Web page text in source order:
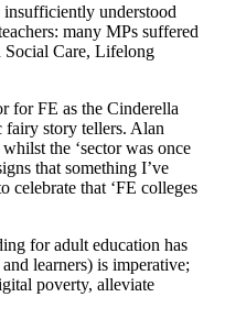
understood
many MPs suffered
Social Care, Lifelong
for FE as the Cinderella
fairy story tellers. Alan
the ‘sector was once
that something I’ve
celebrate that ‘FE colleges
for adult education has
learners) is imperative;
poverty, alleviate